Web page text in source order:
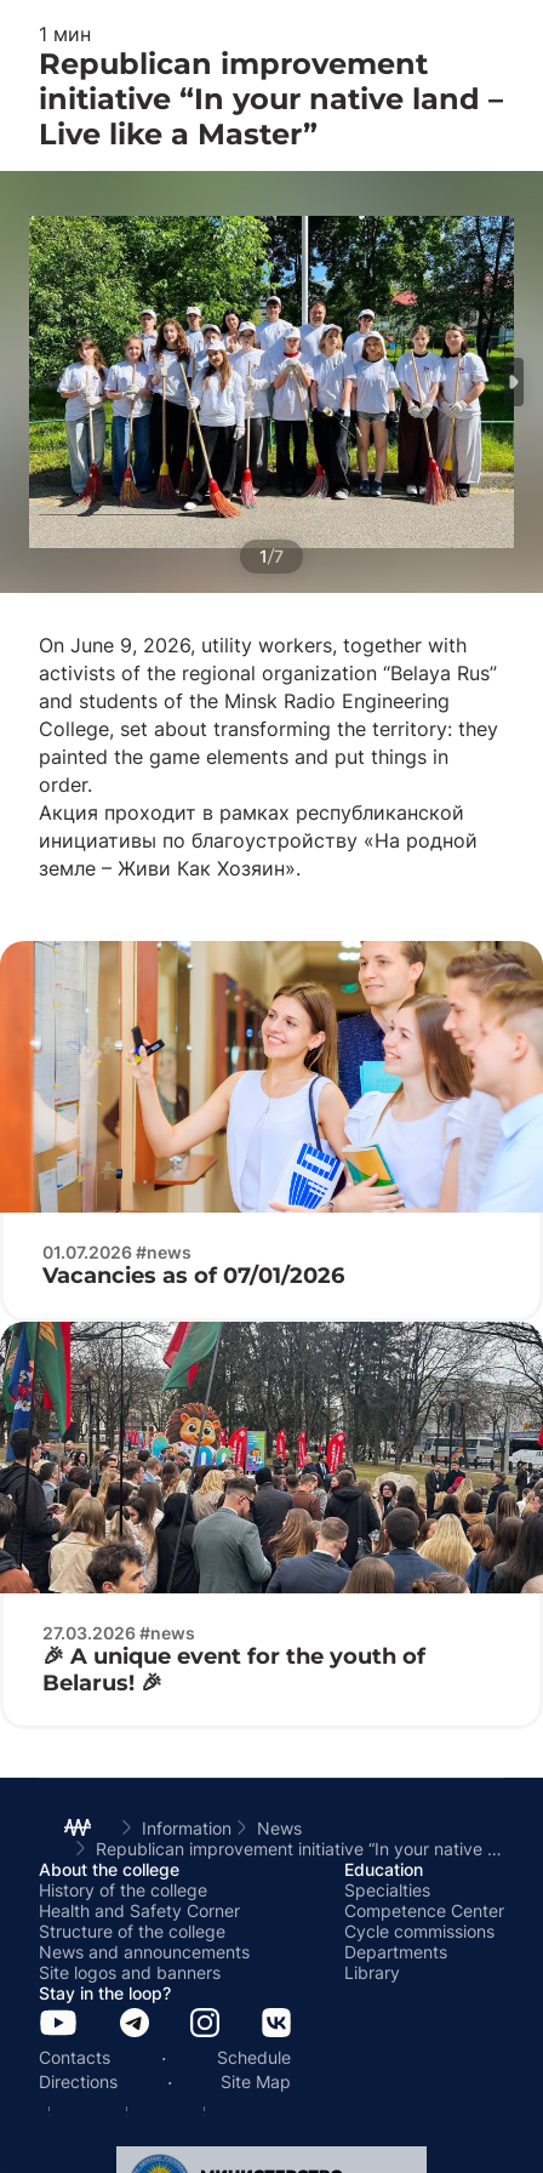
1 мин
Republican improvement
initiative “In your native land –
Live like a Master”
1/7
On June 9, 2026, utility workers, together with
activists of the regional organization “Belaya Rus”
and students of the Minsk Radio Engineering
College, set about transforming the territory: they
painted the game elements and put things in
order.
Акция проходит в рамках республиканской
инициативы по благоустройству «На родной
земле – Живи Как Хозяин».
01.07.2026 #news
Vacancies as of 07/01/2026
27.03.2026 #news
🎉 A unique event for the youth of
Belarus! 🎉
Information
News
Republican improvement initiative “In your native land – Live like a Master”
About the college
History of the college
Health and Safety Corner
Structure of the college
News and announcements
Site logos and banners
Education
Specialties
Competence Center
Cycle commissions
Departments
Library
Stay in the loop?
Contacts ·
Schedule
Directions
· Site Map